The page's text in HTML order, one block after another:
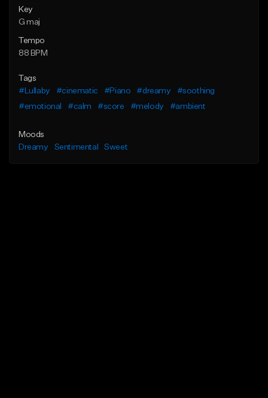
Key
G maj
Tempo
88 BPM
Tags
#Lullaby
#cinematic #Piano #dreamy
#soothing
#emotional
#calm #score #melody #ambient
Moods
Dreamy
Sentimental Sweet